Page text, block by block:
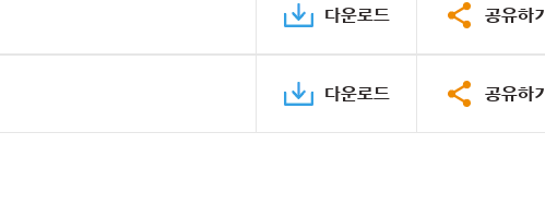
다운로드 공유하기
다운로드 공유하기